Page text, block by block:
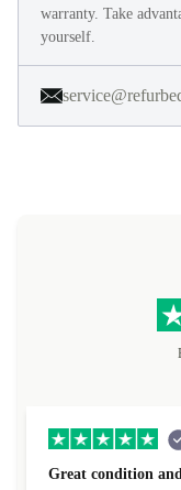
warranty. Take
yourself.
Great condition